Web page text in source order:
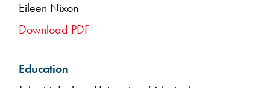
Eileen Nixon
Download PDF
Education